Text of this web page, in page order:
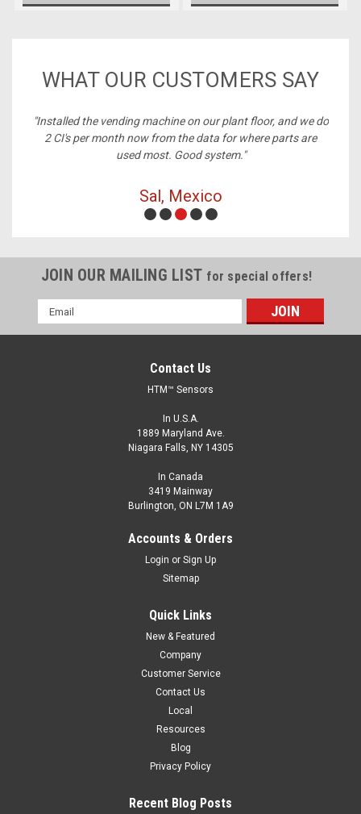
WHAT OUR CUSTOMERS SAY
"Installed the vending machine on our plant floor, and we do
2 CI's per month now from the data for where parts are
used most. Good system."
Sal, Mexico
JOIN OUR MAILING LIST for special offers!
Email
Address
Contact Us
HTM™ Sensors
In U.S.A.
1889 Maryland Ave.
Niagara Falls, NY 14305
In Canada
3419 Mainway
Burlington, ON L7M 1A9
Accounts & Orders
Login or Sign Up
Sitemap
Quick Links
New & Featured
Company
Customer Service
Contact Us
Local
Resources
Blog
Privacy Policy
Recent Blog Posts